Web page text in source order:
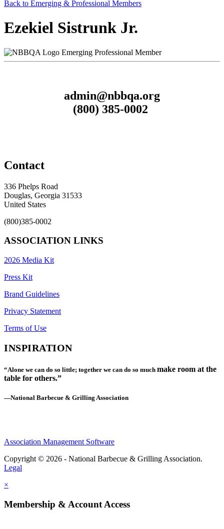
Back to Emerging & Professional Members
Ezekiel Sistrunk Jr.
Emerging Professional Member
admin@nbbqa.org
(800) 385-0002
Contact
336 Phelps Road
Douglas, Georgia 31533
United States
(800)385-0002
ASSOCIATION LINKS
2026 Media Kit
Press Kit
Brand Guidelines
Privacy Statement
Terms of Use
INSPIRATION
“Alone we can do so little; together we can do so much make room at the
table for others.”
—National Barbecue & Grilling Association
Association Management Software
Copyright © 2026 - National Barbecue & Grilling Association.
Legal
×
Membership & Account Access